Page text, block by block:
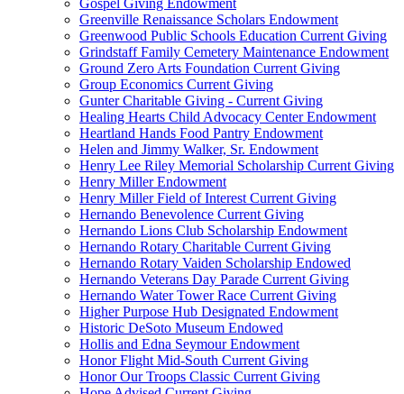
Gospel Giving Endowment
Greenville Renaissance Scholars Endowment
Greenwood Public Schools Education Current Giving
Grindstaff Family Cemetery Maintenance Endowment
Ground Zero Arts Foundation Current Giving
Group Economics Current Giving
Gunter Charitable Giving - Current Giving
Healing Hearts Child Advocacy Center Endowment
Heartland Hands Food Pantry Endowment
Helen and Jimmy Walker, Sr. Endowment
Henry Lee Riley Memorial Scholarship Current Giving
Henry Miller Endowment
Henry Miller Field of Interest Current Giving
Hernando Benevolence Current Giving
Hernando Lions Club Scholarship Endowment
Hernando Rotary Charitable Current Giving
Hernando Rotary Vaiden Scholarship Endowed
Hernando Veterans Day Parade Current Giving
Hernando Water Tower Race Current Giving
Higher Purpose Hub Designated Endowment
Historic DeSoto Museum Endowed
Hollis and Edna Seymour Endowment
Honor Flight Mid-South Current Giving
Honor Our Troops Classic Current Giving